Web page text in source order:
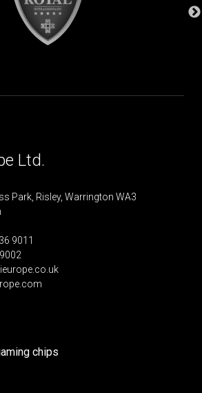
Ltd.
Park, Risley, Warrington WA3
9011
chips